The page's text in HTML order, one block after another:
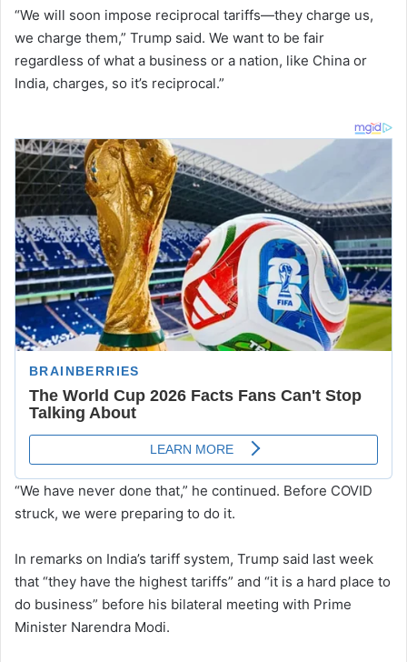
“We will soon impose reciprocal tariffs—they charge us,
we charge them,” Trump said. We want to be fair
regardless of what a business or a nation, like China or
India, charges, so it’s reciprocal.”
“We have never done that,” he continued. Before COVID
struck, we were preparing to do it.
In remarks on India’s tariff system, Trump said last week
that “they have the highest tariffs” and “it is a hard place to
do business” before his bilateral meeting with Prime
Minister Narendra Modi.